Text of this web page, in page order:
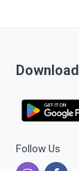
Download
Follow Us